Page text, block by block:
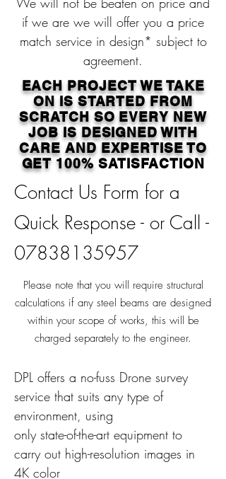
if we are we will offer you a price
match service in design* subject to
agreement.
EACH PROJECT WE TAKE
ON IS STARTED FROM
SCRATCH SO EVERY NEW
JOB IS DESIGNED WITH
CARE AND EXPERTISE TO
GET 100%SATISFACTION
Contact Us Form for a
Quick Response - or Call -
07838135957
Please note that you will require structural
calculations if any steel beams are designed
within your scope of works, this will be
charged separately to the engineer.
DPL offers a no-fuss Drone survey
service that suits any type of
environment, using
only state-of-the-art equipment to
carry out high-resolution images in
4K color